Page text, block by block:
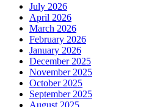
July 2026
April 2026
March 2026
February 2026
January 2026
December 2025
November 2025
October 2025
September 2025
August 2025